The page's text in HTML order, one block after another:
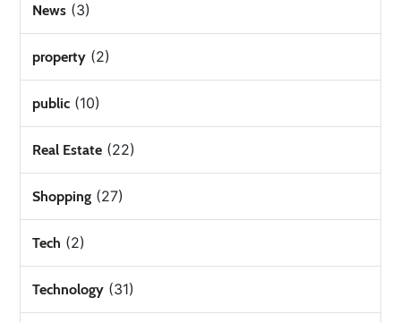
News (3)
property (2)
public (10)
Real Estate (22)
Shopping (27)
Tech (2)
Technology (31)